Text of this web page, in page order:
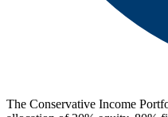
The Conservative Income